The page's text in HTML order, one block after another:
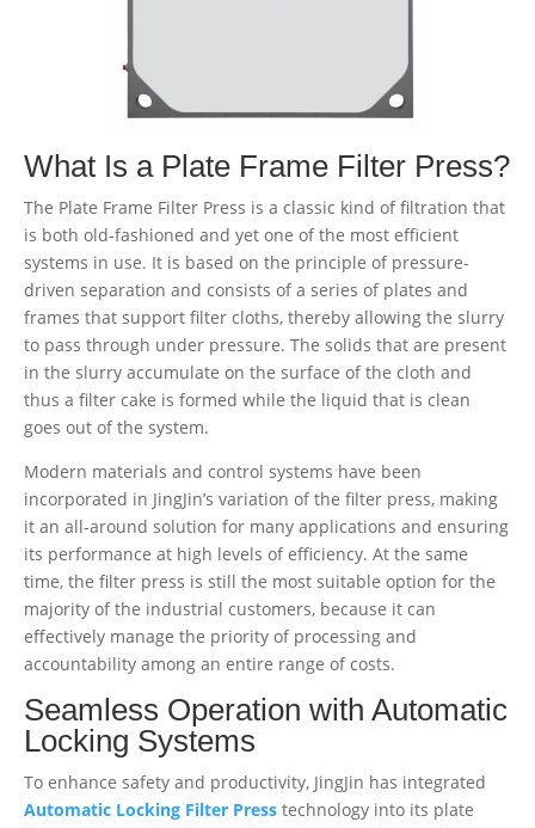
What Is a Plate Frame Filter Press?
The Plate Frame Filter Press is a classic kind of filtration that
is both old-fashioned and yet one of the most efficient
systems in use. It is based on the principle of pressure-
driven separation and consists of a series of plates and
frames that support filter cloths, thereby allowing the slurry
to pass through under pressure. The solids that are present
in the slurry accumulate on the surface of the cloth and
thus a filter cake is formed while the liquid that is clean
goes out of the system.
Modern materials and control systems have been
incorporated in JingJin’s variation of the filter press, making
it an all-around solution for many applications and ensuring
its performance at high levels of efficiency. At the same
time, the filter press is still the most suitable option for the
majority of the industrial customers, because it can
effectively manage the priority of processing and
accountability among an entire range of costs.
Seamless Operation with Automatic
Locking Systems
To enhance safety and productivity, JingJin has integrated
Automatic Locking Filter Press technology into its plate